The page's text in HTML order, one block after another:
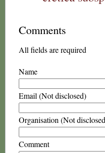
Comments
All fields are required
Name
Email (Not disclosed)
Organisation (Not
Comment